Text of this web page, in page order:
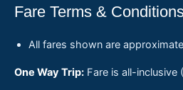
Fare Terms &
All fares shown are
One Way Trip: Fare is all-inclusive